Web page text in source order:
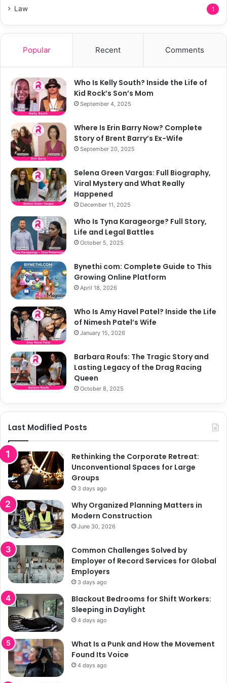
Law 1
Popular Recent Comments
Who Is Kelly South? Inside the Life of
Kid Rock’s Son’s Mom
September 4, 2025
Where Is Erin Barry Now? Complete
Story of Brent Barry’s Ex-Wife
September 20, 2025
Selena Green Vargas: Full Biography,
Viral Mystery and What Really
Happened
December 11, 2025
Who Is Tyna Karageorge? Full Story,
Life and Legal Battles
October 5, 2025
Bynethi com: Complete Guide to This
Growing Online Platform
April 18, 2026
Who Is Amy Havel Patel? Inside the Life
of Nimesh Patel’s Wife
January 15, 2026
Barbara Roufs: The Tragic Story and
Lasting Legacy of the Drag Racing
Queen
October 8, 2025
Last Modified Posts
Rethinking the Corporate Retreat:
Unconventional Spaces for Large
Groups
3 days ago
Why Organized Planning Matters in
Modern Construction
June 30, 2026
Common Challenges Solved by
Employer of Record Services for Global
Employers
3 days ago
Blackout Bedrooms for Shift Workers:
Sleeping in Daylight
4 days ago
What Is a Punk and How the Movement
Found Its Voice
4 days ago